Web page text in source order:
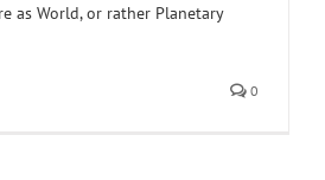
as World, or rather Planetary
0